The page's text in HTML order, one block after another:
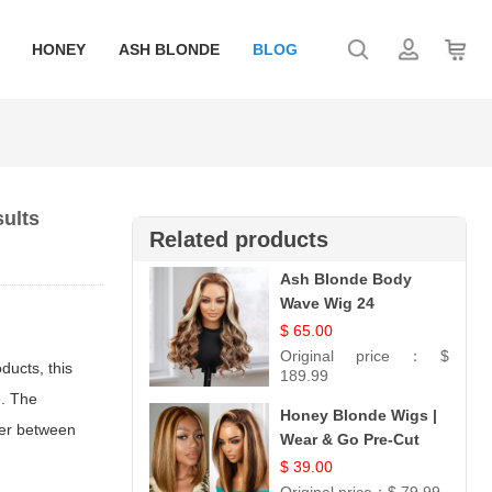
HONEY ASH BLONDE BLOG
this
The
between
Related products
Ash Blonde Body
Wave Wig 24
$ 65.00
Original price： $
189.99
Honey Blonde Wigs |
Wear & Go Pre-Cut
5x5 Lace Wig
Glueless Bob 12
$ 39.00